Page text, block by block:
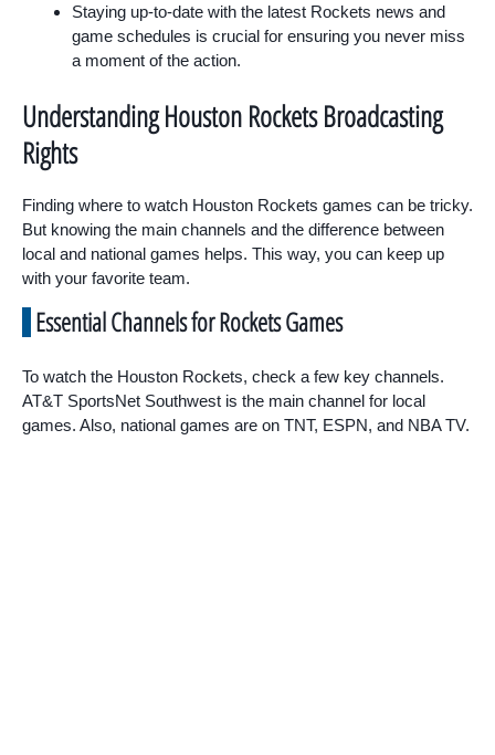
Staying up-to-date with the latest Rockets news and
game schedules is crucial for ensuring you never miss
a moment of the action.
Understanding Houston Rockets Broadcasting
Rights
Finding where to watch Houston Rockets games can be tricky.
But knowing the main channels and the difference between
local and national games helps. This way, you can keep up
with your favorite team.
Essential Channels for Rockets Games
To watch the Houston Rockets, check a few key channels.
AT&T SportsNet Southwest is the main channel for local
games. Also, national games are on TNT, ESPN, and NBA TV.